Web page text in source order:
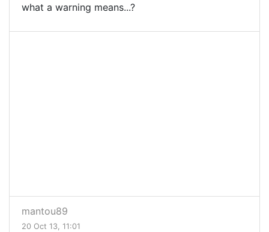
what a warning means...?
mantou89
20 Oct 13, 11:01